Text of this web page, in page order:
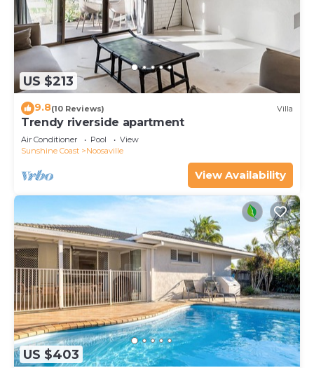
US $213
9.8(10 Reviews) Villa
Trendy riverside apartment
Air Conditioner Pool
View
Sunshine Coast
Noosaville
View Availability
US $403